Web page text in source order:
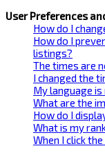
User Preferences
How do I
How do I
listings?
The times are
I changed the
My language
What are the
How do I
What is my
When I click